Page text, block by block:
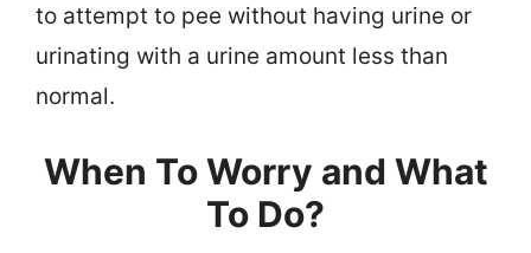
to attempt to pee without having urine or
urinating with a urine amount less than
normal.
When To Worry and What
To Do?